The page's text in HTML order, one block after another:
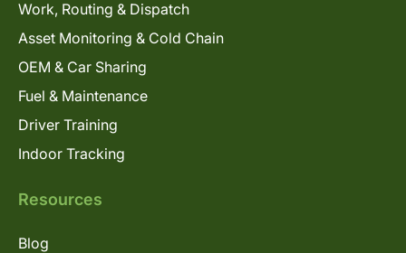
Work, Routing & Dispatch
Asset Monitoring & Cold Chain
OEM & Car Sharing
Fuel & Maintenance
Driver Training
Indoor Tracking
Resources
Blog